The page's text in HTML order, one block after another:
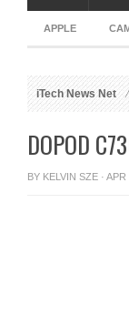
APPLE
iTech News Net
DOPOD
BY KELVIN SZE ·